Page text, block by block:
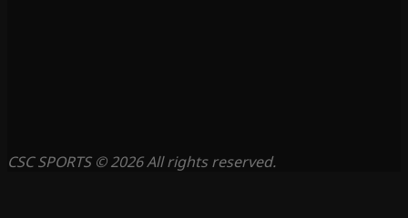
CSC SPORTS © 2026 All rights reserved.